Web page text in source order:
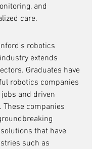
and
care.
robotics
extends
Graduates have
robotics companies
and driven
companies
that have
such as